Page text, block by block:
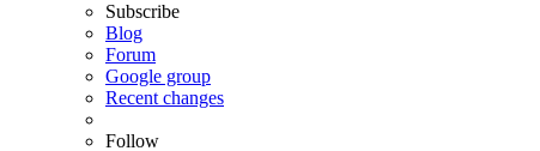
Subscribe
Blog
Forum
Google group
Recent changes
Follow